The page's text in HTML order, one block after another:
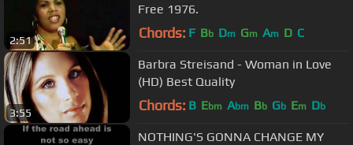
2:51
Free 1976.
Chords: F Bb Dm Gm Am D C
3:55
Barbra Streisand - Woman in Love
(HD) Best Quality
Chords: B Ebm Abm Bb Gb Em Db
NOTHING'S GONNA CHANGE MY